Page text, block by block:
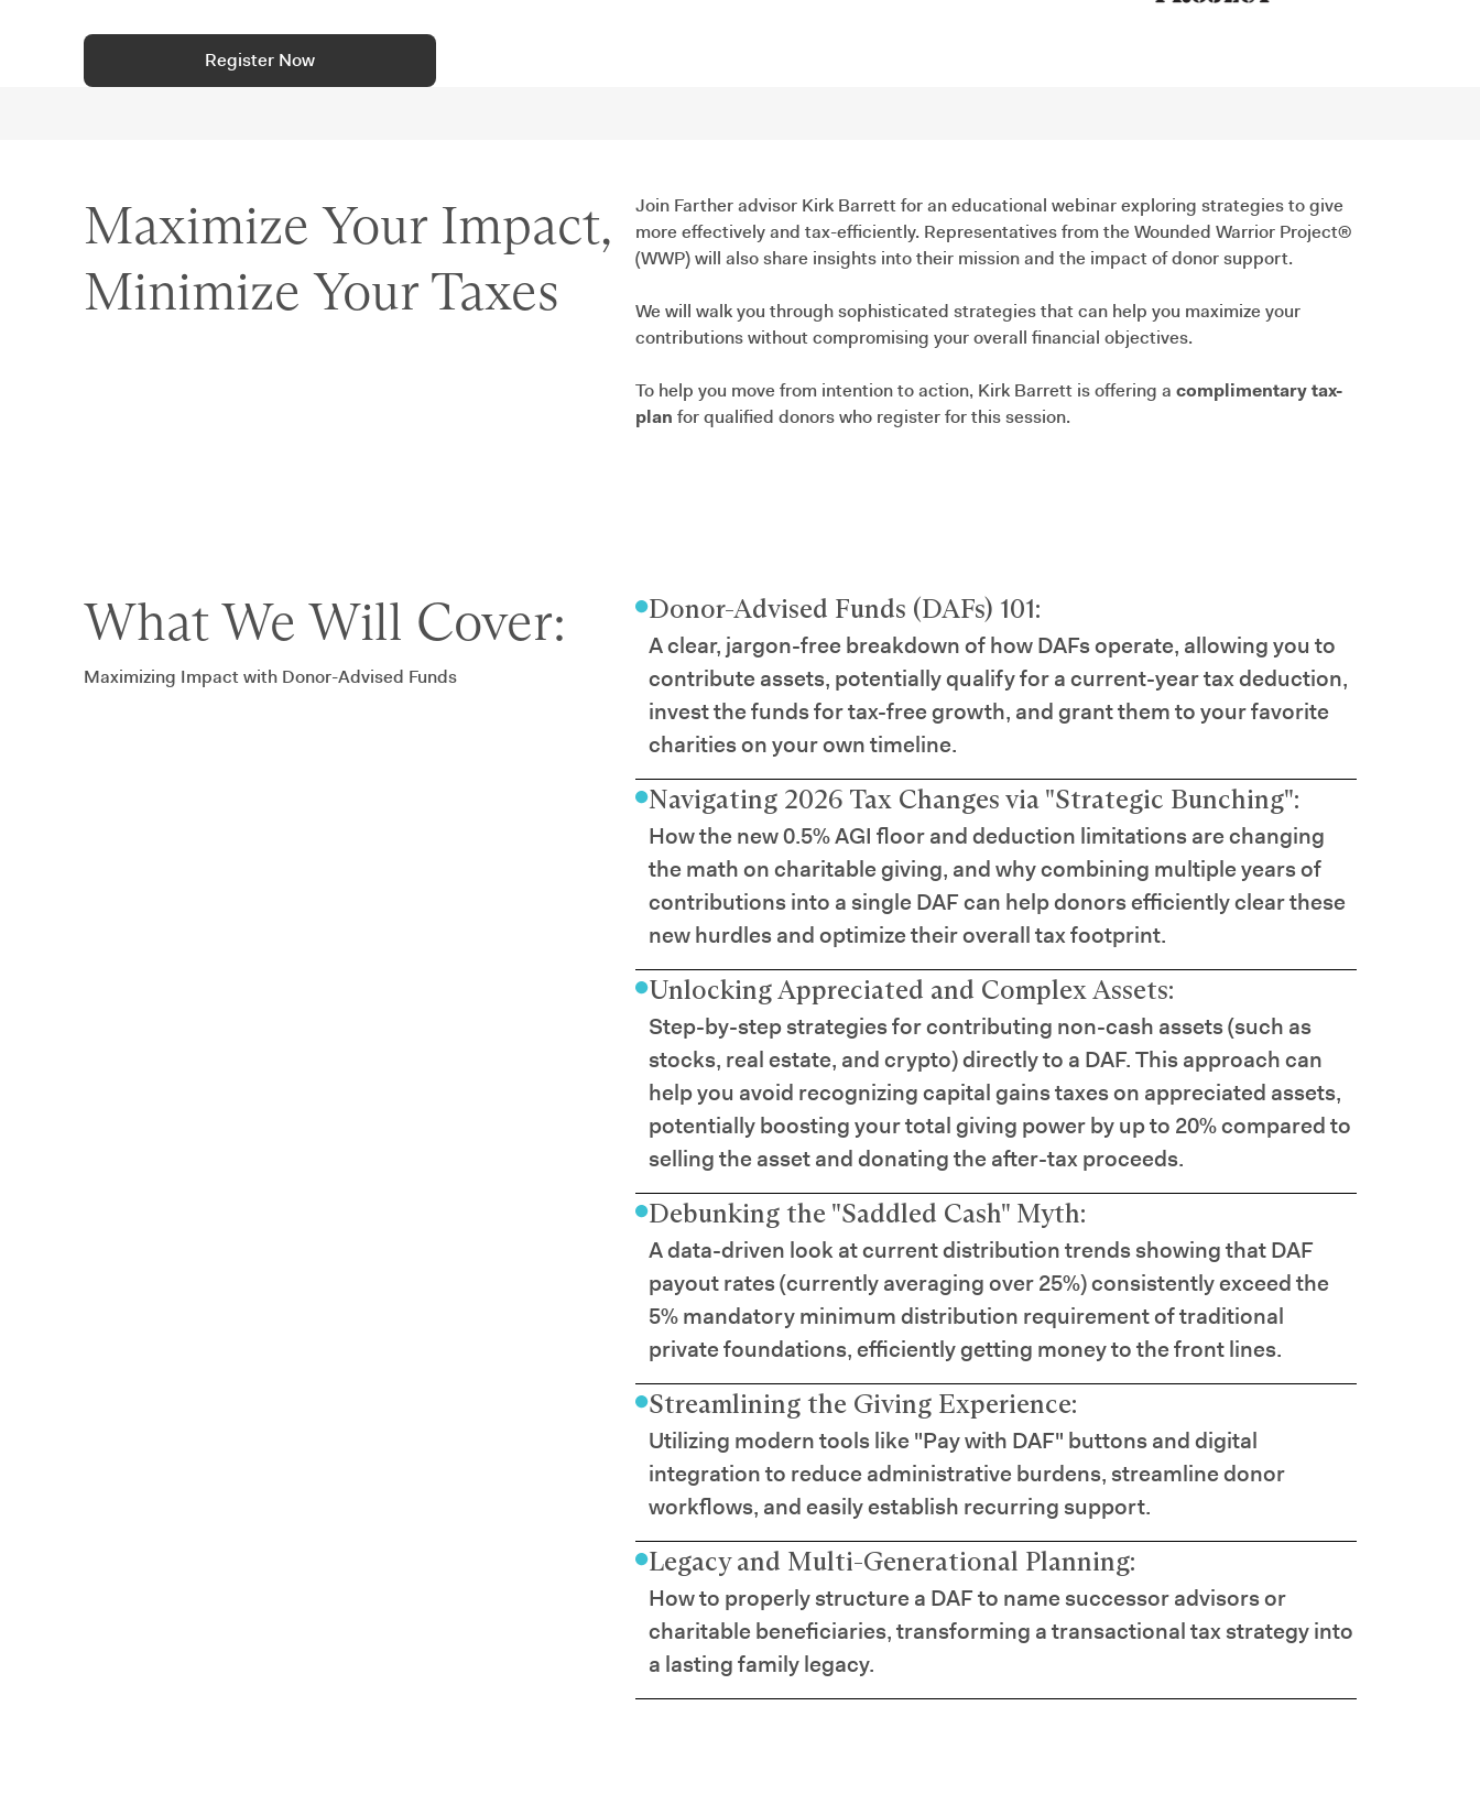
Register Now
Maximize Your Impact,
Minimize Your Taxes
Join Farther advisor Kirk Barrett for an educational webinar exploring strategies to give
more effectively and tax-efficiently. Representatives from the Wounded Warrior Project®
(WWP) will also share insights into their mission and the impact of donor support.
We will walk you through sophisticated strategies that can help you maximize your
contributions without compromising your overall financial objectives.
To help you move from intention to action, Kirk Barrett is offering a complimentary tax-
plan for qualified donors who register for this session.
What We Will Cover:
Maximizing Impact with Donor-Advised Funds
Donor-Advised Funds (DAFs) 101:
A clear, jargon-free breakdown of how DAFs operate, allowing you to
contribute assets, potentially qualify for a current-year tax deduction,
invest the funds for tax-free growth, and grant them to your favorite
charities on your own timeline.
Navigating 2026 Tax Changes via "Strategic Bunching":
How the new 0.5% AGI floor and deduction limitations are changing
the math on charitable giving, and why combining multiple years of
contributions into a single DAF can help donors efficiently clear these
new hurdles and optimize their overall tax footprint.
Unlocking Appreciated and Complex Assets:
Step-by-step strategies for contributing non-cash assets (such as
stocks, real estate, and crypto) directly to a DAF. This approach can
help you avoid recognizing capital gains taxes on appreciated assets,
potentially boosting your total giving power by up to 20% compared to
selling the asset and donating the after-tax proceeds.
Debunking the "Saddled Cash" Myth:
A data-driven look at current distribution trends showing that DAF
payout rates (currently averaging over 25%) consistently exceed the
5% mandatory minimum distribution requirement of traditional
private foundations, efficiently getting money to the front lines.
Streamlining the Giving Experience:
Utilizing modern tools like "Pay with DAF" buttons and digital
integration to reduce administrative burdens, streamline donor
workflows, and easily establish recurring support.
Legacy and Multi-Generational Planning:
How to properly structure a DAF to name successor advisors or
charitable beneficiaries, transforming a transactional tax strategy into
a lasting family legacy.